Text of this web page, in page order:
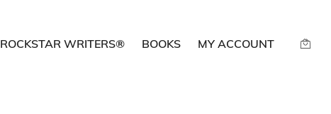
ROCKSTAR WRITERS® BOOKS MY ACCOUNT